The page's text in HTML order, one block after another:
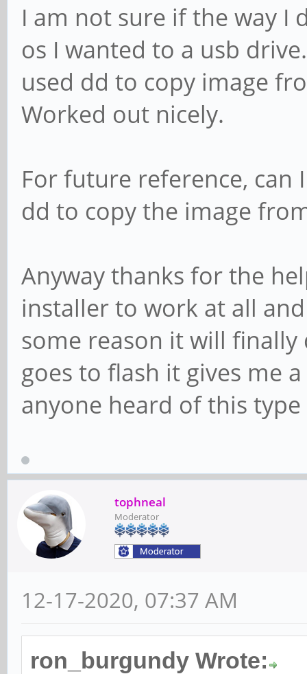
I am not sure if the way I
os I wanted to a usb
used dd to copy image
Worked out nicely.
For future reference,
dd to copy the image
Anyway thanks for the
installer to work at all
some reason it will
goes to flash it gives me
anyone heard of this
tophneal
Moderator
12-17-2020, 07:37 AM
ron_burgundy Wrote: